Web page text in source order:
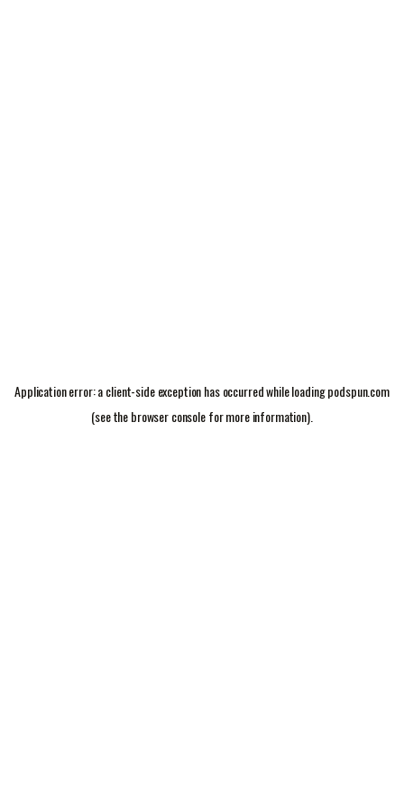
Application error: aclient-side exception has occurred while loadingpodspun.com
(see thebrowser consolefor more information).